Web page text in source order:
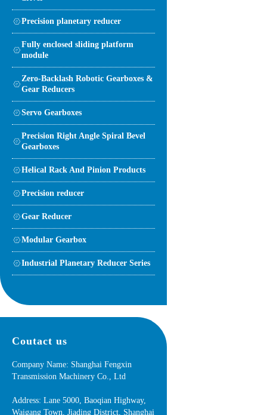
Precision planetary reducer
Fully enclosed sliding platform
module
Zero-Backlash Robotic Gearboxes &
Gear Reducers
Servo Gearboxes
Precision Right Angle Spiral Bevel
Gearboxes
Helical Rack And Pinion Products
Precision reducer
Gear Reducer
Modular Gearbox
Industrial Planetary Reducer Series
Coutact us
Company Name: Shanghai Fengxin
Transmission Machinery Co., Ltd
Address: Lane 5000, Baoqian Highway,
Waigang Town, Jiading District, Shanghai